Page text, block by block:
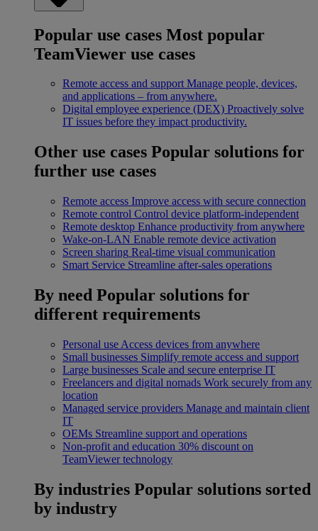
Popular use cases Most popular
TeamViewer use cases
Remote access and support Manage people, devices,
and applications – from anywhere.
Digital employee experience (DEX) Proactively solve
IT issues before they impact productivity.
Other use cases Popular solutions for
further use cases
Remote access Improve access with secure connection
Remote control Control device platform-independent
Remote desktop Enhance productivity from anywhere
Wake-on-LAN Enable remote device activation
Screen sharing Real-time visual communication
Smart Service Streamline after-sales operations
By need Popular solutions for
different requirements
Personal use Access devices from anywhere
Small businesses Simplify remote access and support
Large businesses Scale and secure enterprise IT
Freelancers and digital nomads Work securely from any
location
Managed service providers Manage and maintain client
IT
OEMs Streamline support and operations
Non-profit and education 30% discount on
TeamViewer technology
By industries Popular solutions sorted
by industry